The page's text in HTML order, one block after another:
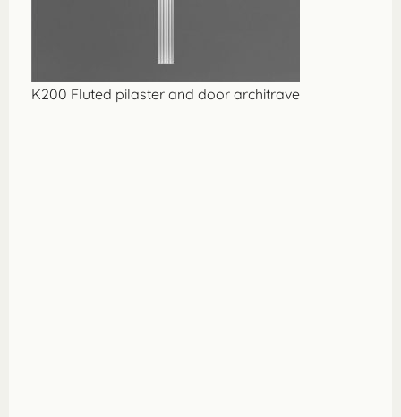
K200 Fluted pilaster and door architrave